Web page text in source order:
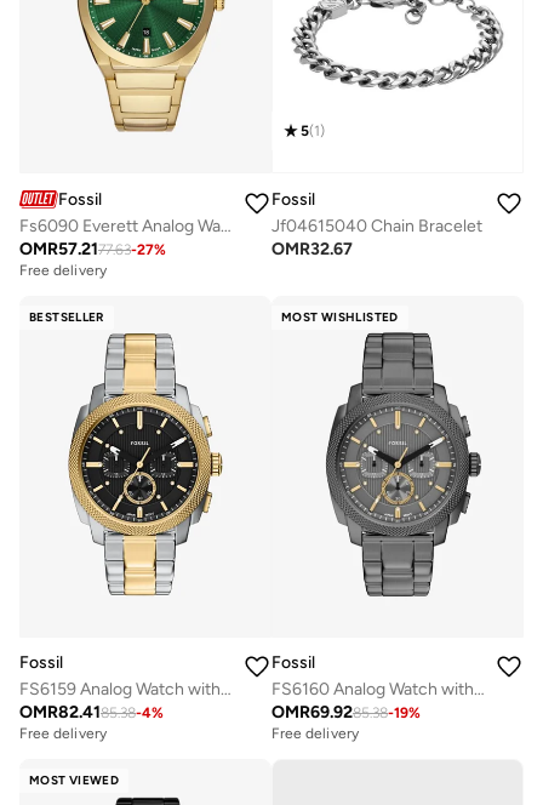
Fossil
Fs6090 Everett Analog Watch
OMR57.2177.63-27%
Free delivery
5(1)
Fossil
Jf04615040 Chain Bracelet
OMR32.67
BESTSELLER
Fossil
FS6159 Analog Watch with Stainless Steel Metal Bracelet
OMR82.4185.38-4%
Free delivery
MOST WISHLISTED
Fossil
FS6160 Analog Watch with Stainless Steel Metal Bracelet
OMR69.9285.38-19%
Free delivery
MOST VIEWED